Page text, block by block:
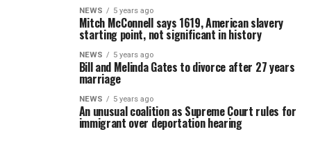
NEWS 5 years ago
Mitch McConnell says 1619, American slavery
starting point, not significant in history
NEWS 5 years ago
Bill and Melinda Gates to divorce after 27 years
marriage
NEWS 5 years ago
An unusual coalition as Supreme Court rules for
immigrant over deportation hearing